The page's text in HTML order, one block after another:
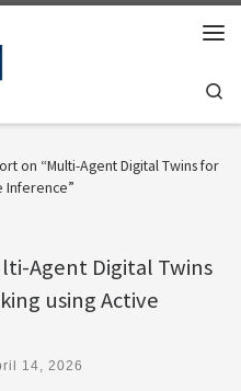
on “Multi-Agent Digital Twins for
Inference”
Agent Digital Twins
using Active
14, 2026